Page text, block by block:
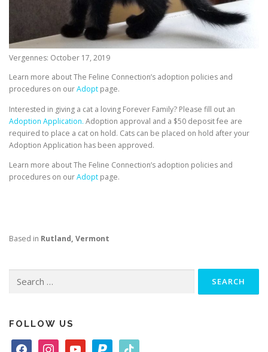
Vergennes: October 17, 2019
Learn more about The Feline Connection’s adoption policies and
procedures on ourAdopt page.
Interested in giving a cat a loving Forever Family? Please fill out an
Adoption Application. Adoption approval and a $50 deposit fee are
required to place a cat on hold. Cats can be placed on hold after your
Adoption Application has been approved.
Learn more about The Feline Connection’s adoption policies and
procedures on ourAdopt page.
Based in Rutland, Vermont
for:
FOLLOW US